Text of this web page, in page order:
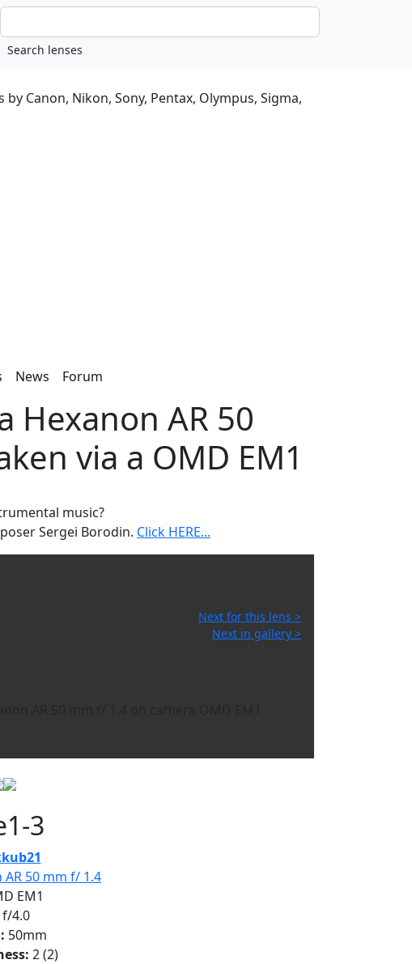
Canon, Nikon, Sony, Pentax, Olympus, Sigma,
News
Forum
Hexanon AR 50
via a OMD EM1
music?
Sergei Borodin. Click HERE...
Next for this lens >
Next in gallery >
3
50 mm f/ 1.4
EM1
f/4.0
50mm
2(2)